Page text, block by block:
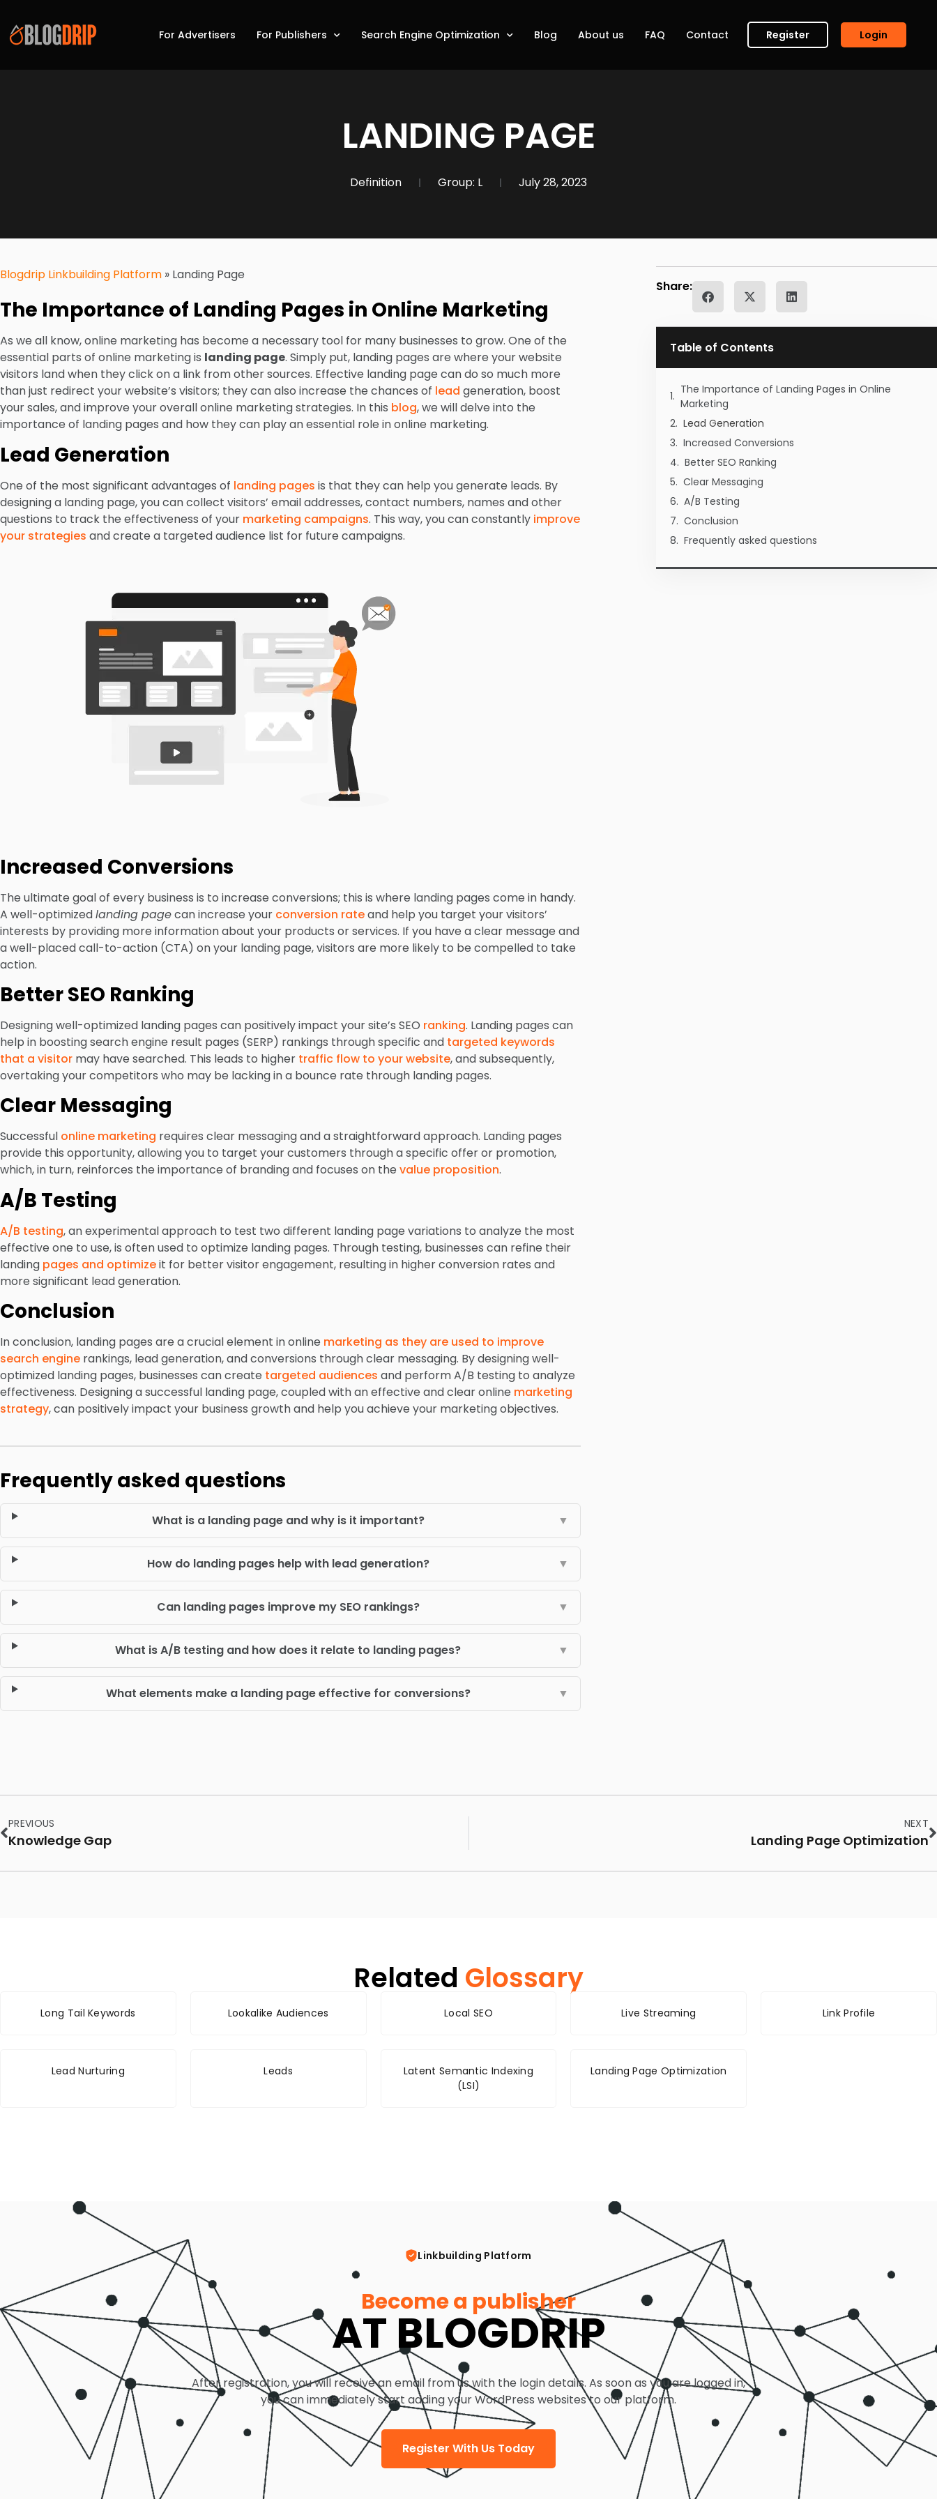
For Advertisers For Publishers Search Engine Optimization Blog About us FAQ Contact Register Login
LANDING PAGE
Definition Group: L July 28, 2023
Share:
Table of Contents
The Importance of Landing Pages in Online
Marketing
Lead Generation
Increased Conversions
Better SEO Ranking
Clear Messaging
A/B Testing
Conclusion
Frequently asked questions
Blogdrip Linkbuilding Platform » Landing Page
The Importance of Landing Pages in Online Marketing
As we all know, online marketing has become a necessary tool for many businesses to grow. One of the
essential parts of online marketing is landing page. Simply put, landing pages are where your website
visitors land when they click on a link from other sources. Effective landing page can do so much more
than just redirect your website’s visitors; they can also increase the chances of lead generation, boost
your sales, and improve your overall online marketing strategies. In this blog, we will delve into the
importance of landing pages and how they can play an essential role in online marketing.
Lead Generation
One of the most significant advantages of landing pages is that they can help you generate leads. By
designing a landing page, you can collect visitors’ email addresses, contact numbers, names and other
questions to track the effectiveness of your marketing campaigns. This way, you can constantly improve
your strategies and create a targeted audience list for future campaigns.
Increased Conversions
The ultimate goal of every business is to increase conversions; this is where landing pages come in handy.
A well-optimizedlanding pagecan increase your conversion rateand help you target your visitors’
interests by providing more information about your products or services. If you have a clear message and
a well-placed call-to-action (CTA) on your landing page, visitors are more likely to be compelled to take
action.
Better SEO Ranking
Designing well-optimized landing pages can positively impact your site’s SEO ranking. Landing pages can
help in boosting search engine result pages (SERP) rankings through specific and targeted keywords
that a visitor may have searched. This leads to higher traffic flow to your website, and subsequently,
overtaking your competitors who may be lacking in a bounce rate through landing pages.
Clear Messaging
Successful online marketing requires clear messaging and a straightforward approach. Landing pages
provide this opportunity, allowing you to target your customers through a specific offer or promotion,
which, in turn, reinforces the importance of branding and focuses on the value proposition.
A/B Testing
A/B testing, an experimental approach to test two different landing page variations to analyze the most
effective one to use, is often used to optimize landing pages. Through testing, businesses can refine their
landing pages and optimizeit for better visitor engagement, resulting in higher conversion rates and
more significant lead generation.
Conclusion
In conclusion, landing pages are a crucial element in online marketing as they are used to improve
search engine rankings, lead generation, and conversions through clear messaging. By designing well-
optimized landing pages, businesses can create targeted audiences and perform A/B testing to analyze
effectiveness. Designing a successful landing page, coupled with an effective and clear online marketing
strategy, can positively impact your business growth and help you achieve your marketing objectives.
Frequently asked questions
What is a landing page and why is it important? ▼
How do landing pages help with lead generation? ▼
Can landing pages improve my SEO rankings? ▼
What is A/B testing and how does it relate to landing pages? ▼
What elements make a landing page effective for conversions? ▼
PREVIOUS
Knowledge Gap
NEXT
Landing Page Optimization
Related Glossary
Long Tail Keywords Lookalike Audiences Local SEO Live Streaming Link Profile
Lead Nurturing Leads
Latent Semantic Indexing
(LSI)
Landing Page Optimization
Linkbuilding Platform
Become a publisher
AT BLOGDRIP
After registration, you will receive an email from us with the login details. As soon as you are logged in,
you can immediately start adding your WordPress websites to our platform.
Register With Us Today